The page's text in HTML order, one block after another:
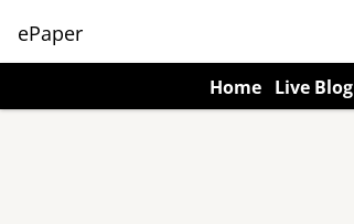
ePaper
Home Live Blog